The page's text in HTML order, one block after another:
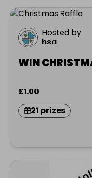
Hosted by
hsa
WIN
£1.00
21 prizes